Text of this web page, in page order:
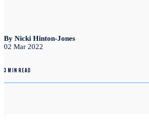
By Nicki Hinton-Jones
02 Mar 2022
3 MIN READ